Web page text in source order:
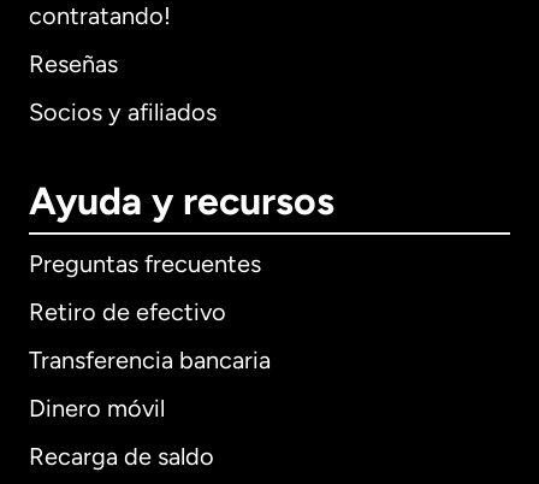
contratando!
Reseñas
Socios y afiliados
Ayuda y recursos
Preguntas frecuentes
Retiro de efectivo
Transferencia bancaria
Dinero móvil
Recarga de saldo